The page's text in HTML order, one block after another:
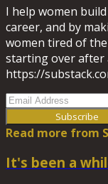
I help women
career, and by
women tired of
starting over after
https://
Subscribe
Read more from
It's been a